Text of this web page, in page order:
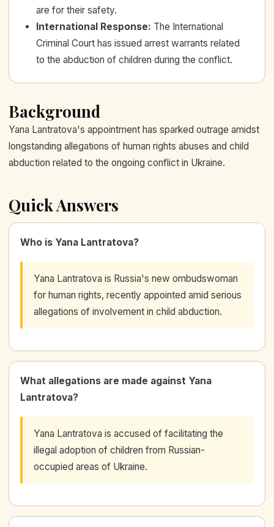
are for their safety.
International Response: The International
Criminal Court has issued arrest warrants related
to the abduction of children during the conflict.
Background
Yana Lantratova's appointment has sparked outrage amidst
longstanding allegations of human rights abuses and child
abduction related to the ongoing conflict in Ukraine.
Quick Answers
Who is Yana Lantratova?
Yana Lantratova is Russia's new ombudswoman
for human rights, recently appointed amid serious
allegations of involvement in child abduction.
What allegations are made against Yana
Lantratova?
Yana Lantratova is accused of facilitating the
illegal adoption of children from Russian-
occupied areas of Ukraine.